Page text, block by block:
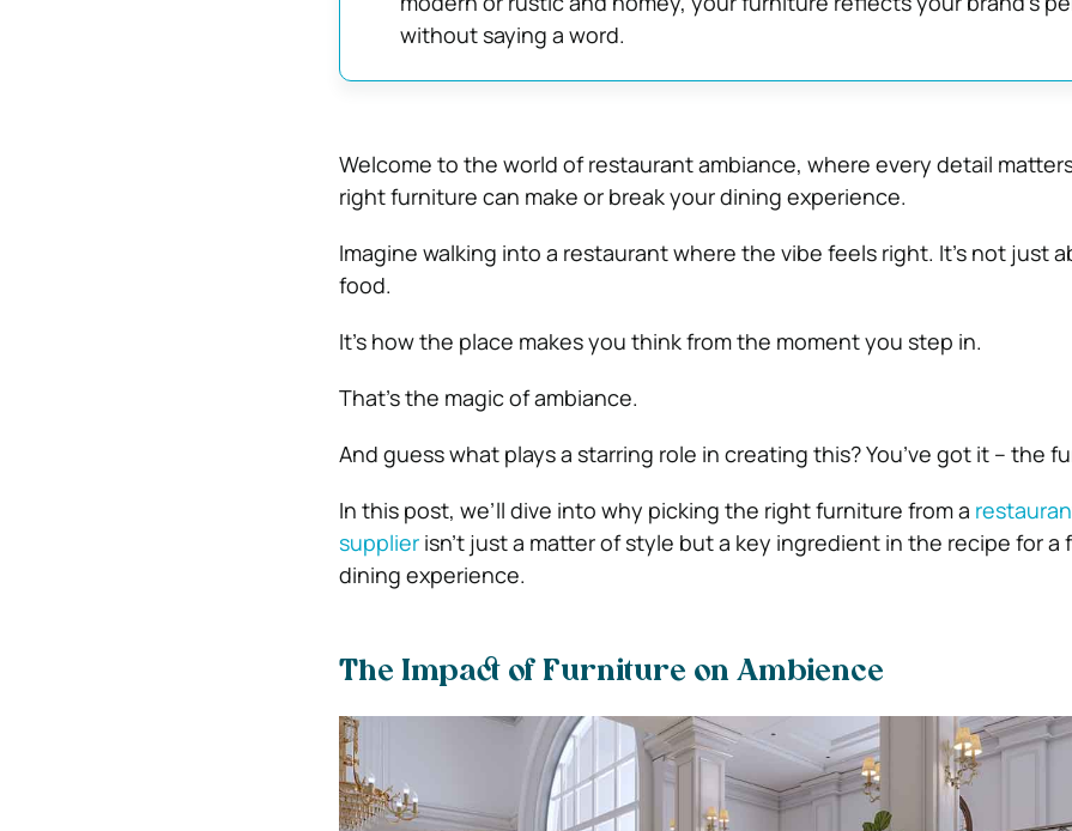
without saying a word.
Welcome to the world of restaurant ambiance, where every detail
right furniture can make or break your dining experience.
Imagine walking into a restaurant where the vibe feels right. It’s not just
food.
It’s how the place makes you think from the moment you step in.
That’s the magic of ambiance.
And guess what plays a starring role in creating this? You’ve got it – the
In this post, we’ll dive into why picking the right furniture from a
supplierisn’t just a matter of style but a key ingredient in the recipe for a
dining experience.
The Impact of Furniture on Ambience